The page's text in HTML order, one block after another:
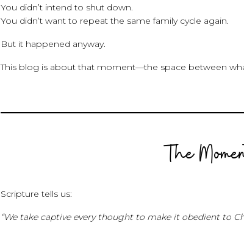
You didn’t intend to shut down.
You didn’t want to repeat the same family cycle again.
But it happened anyway.
This blog is about that moment—the space between
The
Scripture tells us:
“We take captive every thought to make it obedient to